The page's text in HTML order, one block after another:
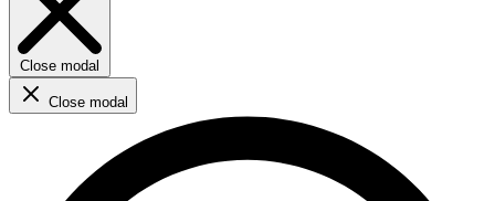
Close modal
Close modal